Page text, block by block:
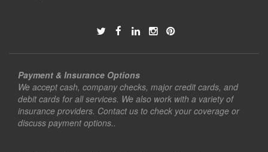
Payment & Insurance Options
We accept cash, company checks, major credit cards, and
debit cards for all services. We also work with a variety of
insurance providers. Contact us to check your coverage or
discuss payment options..